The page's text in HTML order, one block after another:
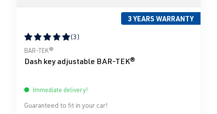
3 YEARS WARRANTY
Average rating of 5 out of 5 stars
(3)
BAR-TEK®
Dash key adjustable BAR-TEK®
Immediate delivery!
Guaranteed to fit in your car!